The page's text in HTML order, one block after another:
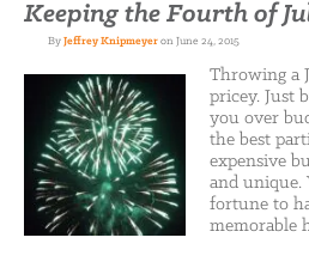
Keeping the Fourth of
ByJeffrey Knipmeyeron June 24, 2015
Throwing a
pricey. Just
you over
the best
expensive
and unique.
fortune to
memorable